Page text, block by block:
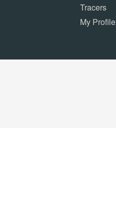
Tracers
My Profile